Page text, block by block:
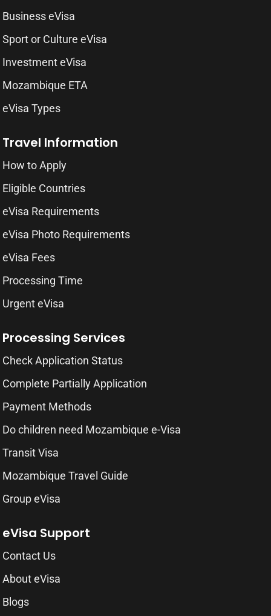
Business eVisa
Sport or Culture eVisa
Investment eVisa
Mozambique ETA
eVisa Types
Travel Information
How to Apply
Eligible Countries
eVisa Requirements
eVisa Photo Requirements
eVisa Fees
Processing Time
Urgent eVisa
Processing Services
Check Application Status
Complete Partially Application
Payment Methods
Do children need Mozambique e-Visa
Transit Visa
Mozambique Travel Guide
Group eVisa
eVisa Support
Contact Us
About eVisa
Blogs